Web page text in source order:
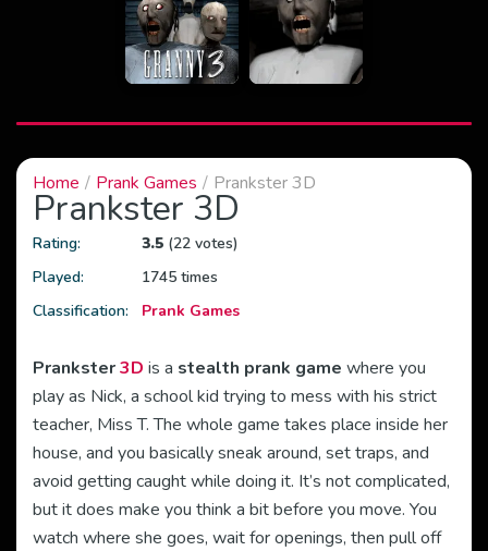
Home Prank Games Prankster 3D
Prankster 3D
Rating: 3.5 (22 votes)
Played:
1745 times
Classification:
Prank Games
Prankster3D is a stealth prank game where you
play as Nick, a school kid trying to mess with his strict
teacher, Miss T. The whole game takes place inside her
house, and you basically sneak around, set traps, and
avoid getting caught while doing it. It’s not complicated,
but it does make you think a bit before you move. You
watch where she goes, wait for openings, then pull off